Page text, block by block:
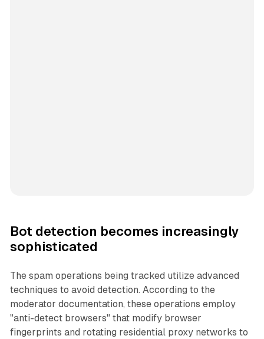
Bot detection becomes increasingly
sophisticated
The spam operations being tracked utilize advanced
techniques to avoid detection. According to the
moderator documentation, these operations employ
"anti-detect browsers" that modify browser
fingerprints and rotating residential proxy networks to